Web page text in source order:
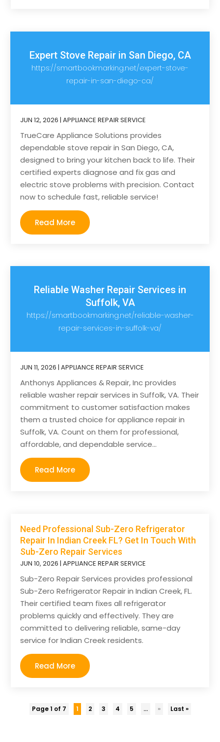
Expert Stove Repair in San Diego, CA
https://smartbookmarking.net/expert-stove-
repair-in-san-diego-ca/
JUN 12, 2026 |APPLIANCE REPAIR SERVICE
TrueCare Appliance Solutions provides
dependable stove repair in San Diego, CA,
designed to bring your kitchen back to life. Their
certified experts diagnose and fix gas and
electric stove problems with precision. Contact
now to schedule fast, reliable service!
Read More
Reliable Washer Repair Services in
Suffolk, VA
https://smartbookmarking.net/reliable-washer-
repair-services-in-suffolk-va/
JUN 11, 2026 |APPLIANCE REPAIR SERVICE
Anthonys Appliances & Repair, Inc provides
reliable washer repair services in Suffolk, VA. Their
commitment to customer satisfaction makes
them a trusted choice for appliance repair in
Suffolk, VA. Count on them for professional,
affordable, and dependable service...
Read More
Need Professional Sub-Zero Refrigerator
Repair In Indian Creek FL? Get In Touch With
Sub-Zero Repair Services
JUN 10, 2026 |APPLIANCE REPAIR SERVICE
Sub-Zero Repair Services provides professional
Sub-Zero Refrigerator Repair in Indian Creek, FL.
Their certified team fixes all refrigerator
problems quickly and effectively. They are
committed to delivering reliable, same-day
service for Indian Creek residents.
Read More
Page 1 of 7 1 2 3 4 5 ... » Last »